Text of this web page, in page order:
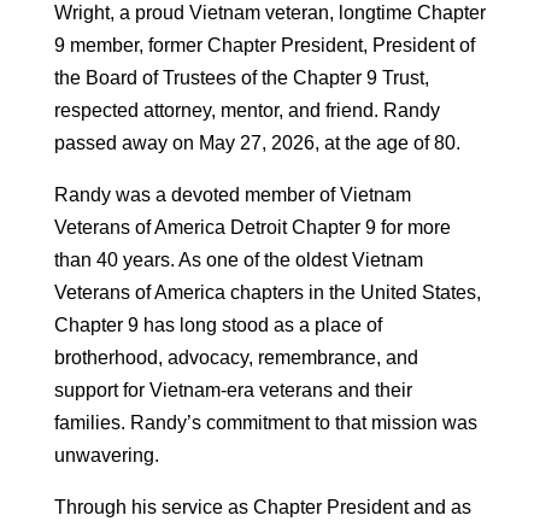
Wright, a proud Vietnam veteran, longtime Chapter
9 member, former Chapter President, President of
the Board of Trustees of the Chapter 9 Trust,
respected attorney, mentor, and friend. Randy
passed away on May 27, 2026, at the age of 80.
Randy was a devoted member of Vietnam
Veterans of America Detroit Chapter 9 for more
than 40 years. As one of the oldest Vietnam
Veterans of America chapters in the United States,
Chapter 9 has long stood as a place of
brotherhood, advocacy, remembrance, and
support for Vietnam-era veterans and their
families. Randy’s commitment to that mission was
unwavering.
Through his service as Chapter President and as